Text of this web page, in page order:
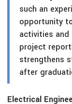
such an
opportunity
activities
project
strengthens
after
Electrical